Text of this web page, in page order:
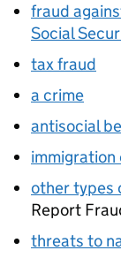
fraud
Social
tax fraud
a crime
antisocial
other types
Report
threats to